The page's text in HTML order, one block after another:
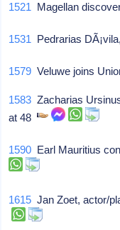
1521 Magellan
1531 Pedrarias
1579 Veluwe joins
1583 Zacharias
at 48
1590 Earl Mauritius
1615 Jan Zoet, actor/